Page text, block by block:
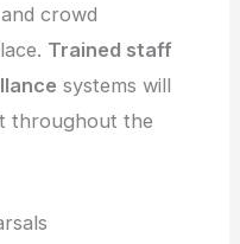
crowd
Trained staff
systems will
throughout the